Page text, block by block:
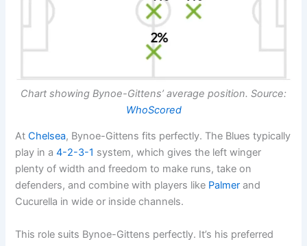
Chart showing Bynoe-Gittens’ average position. Source:
WhoScored
AtChelsea, Bynoe-Gittens fits perfectly. The Blues typically
play in a4-2-3-1 system, which gives the left winger
plenty of width and freedom to make runs, take on
defenders, and combine with players like Palmer and
Cucurella in wide or inside channels.
This role suits Bynoe-Gittens perfectly. It’s his preferred